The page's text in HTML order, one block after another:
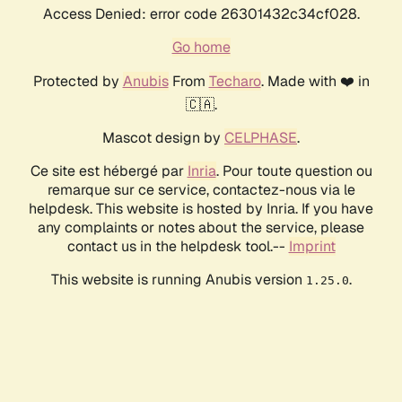
Access Denied: error code 26301432c34cf028.
Go home
Protected by AnubisFrom Techaro. Made with ❤️ in
🇨🇦.
Mascot design by CELPHASE.
Ce site est hébergé par Inria. Pour toute question ou
remarque sur ce service, contactez-nous via le
helpdesk. This website is hosted by Inria. If you have
any complaints or notes about the service, please
contact us in the helpdesk tool.-- Imprint
This website is running Anubis version 1.25.0.